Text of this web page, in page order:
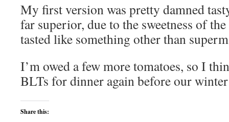
My first version was pretty damned
far superior, due to the sweetness of
tasted like something other than
I’m owed a few more tomatoes, so I
BLTs for dinner again before our
Share this: